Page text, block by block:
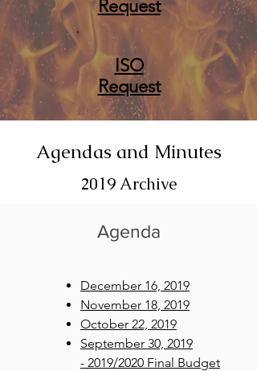
Request
ISO
Request
Agendas and Minutes
2019 Archive
Agenda
December 16, 2019
November 18, 2019
October 22, 2019
September 30, 2019
- 2019/2020 Final Budget